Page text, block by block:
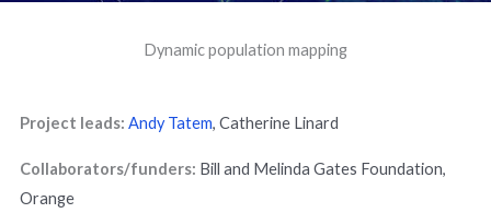
Dynamic population mapping
Project leads: Andy Tatem, Catherine Linard
Collaborators/funders: Bill and Melinda Gates Foundation,
Orange